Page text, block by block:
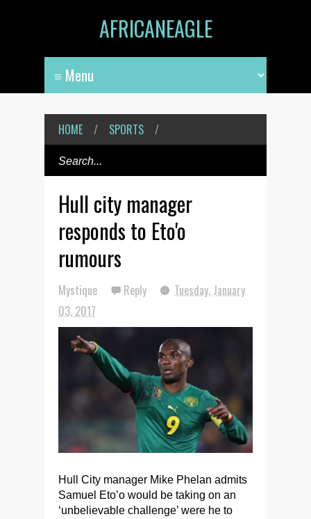
AFRICANEAGLE
HOME / SPORTS /
Hull city manager
responds to Eto'o
rumours
Mystique Reply
Tuesday, January
03, 2017
Hull City manager Mike Phelan admits
Samuel Eto’o would be taking on an
‘unbelievable challenge’ were he to